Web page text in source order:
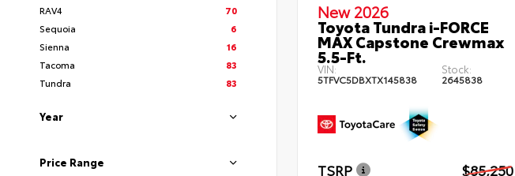
RAV4
70
Sequoia
6
Sienna
16
Tacoma
83
Tundra
83
Year
Price Range
New 2026
Toyota Tundra i-FORCE
MAX Capstone Crewmax
5.5-Ft.
VIN:
5TFVC5DBXTX145838
Stock:
2645838
TSRP
$85,250